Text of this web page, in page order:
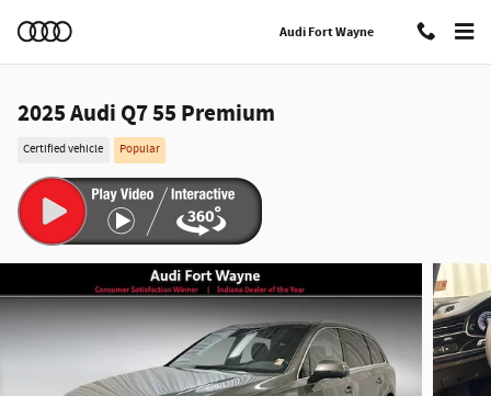
Audi Fort Wayne
2025 Audi Q7 55 Premium
Certified vehicle Popular